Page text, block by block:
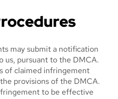
may submit a notification
us, pursuant to the DMCA.
of claimed infringement
provisions of the DMCA.
to be effective